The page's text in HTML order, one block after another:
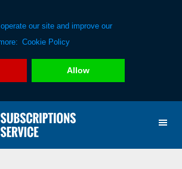
our site and improve our
Cookie Policy
Allow